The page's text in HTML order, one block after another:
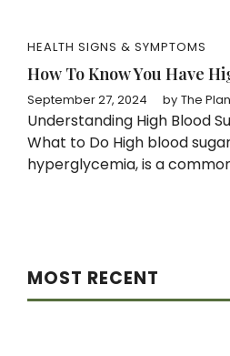
HEALTH SIGNS & SYMPTOMS
How To Know You Have
September 27, 2024 by The
Understanding High Blood
What to Do High blood
hyperglycemia, is a common
MOST RECENT